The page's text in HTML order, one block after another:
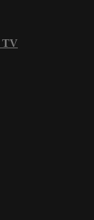
TV